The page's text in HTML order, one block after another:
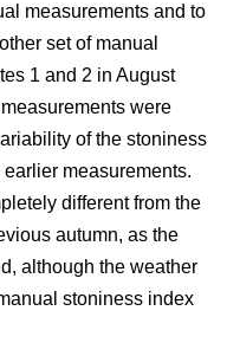
measurements and to
set of manual
1 and 2 in August
were
of the stoniness
measurements.
different from the
autumn, as the
although the weather
stoniness index